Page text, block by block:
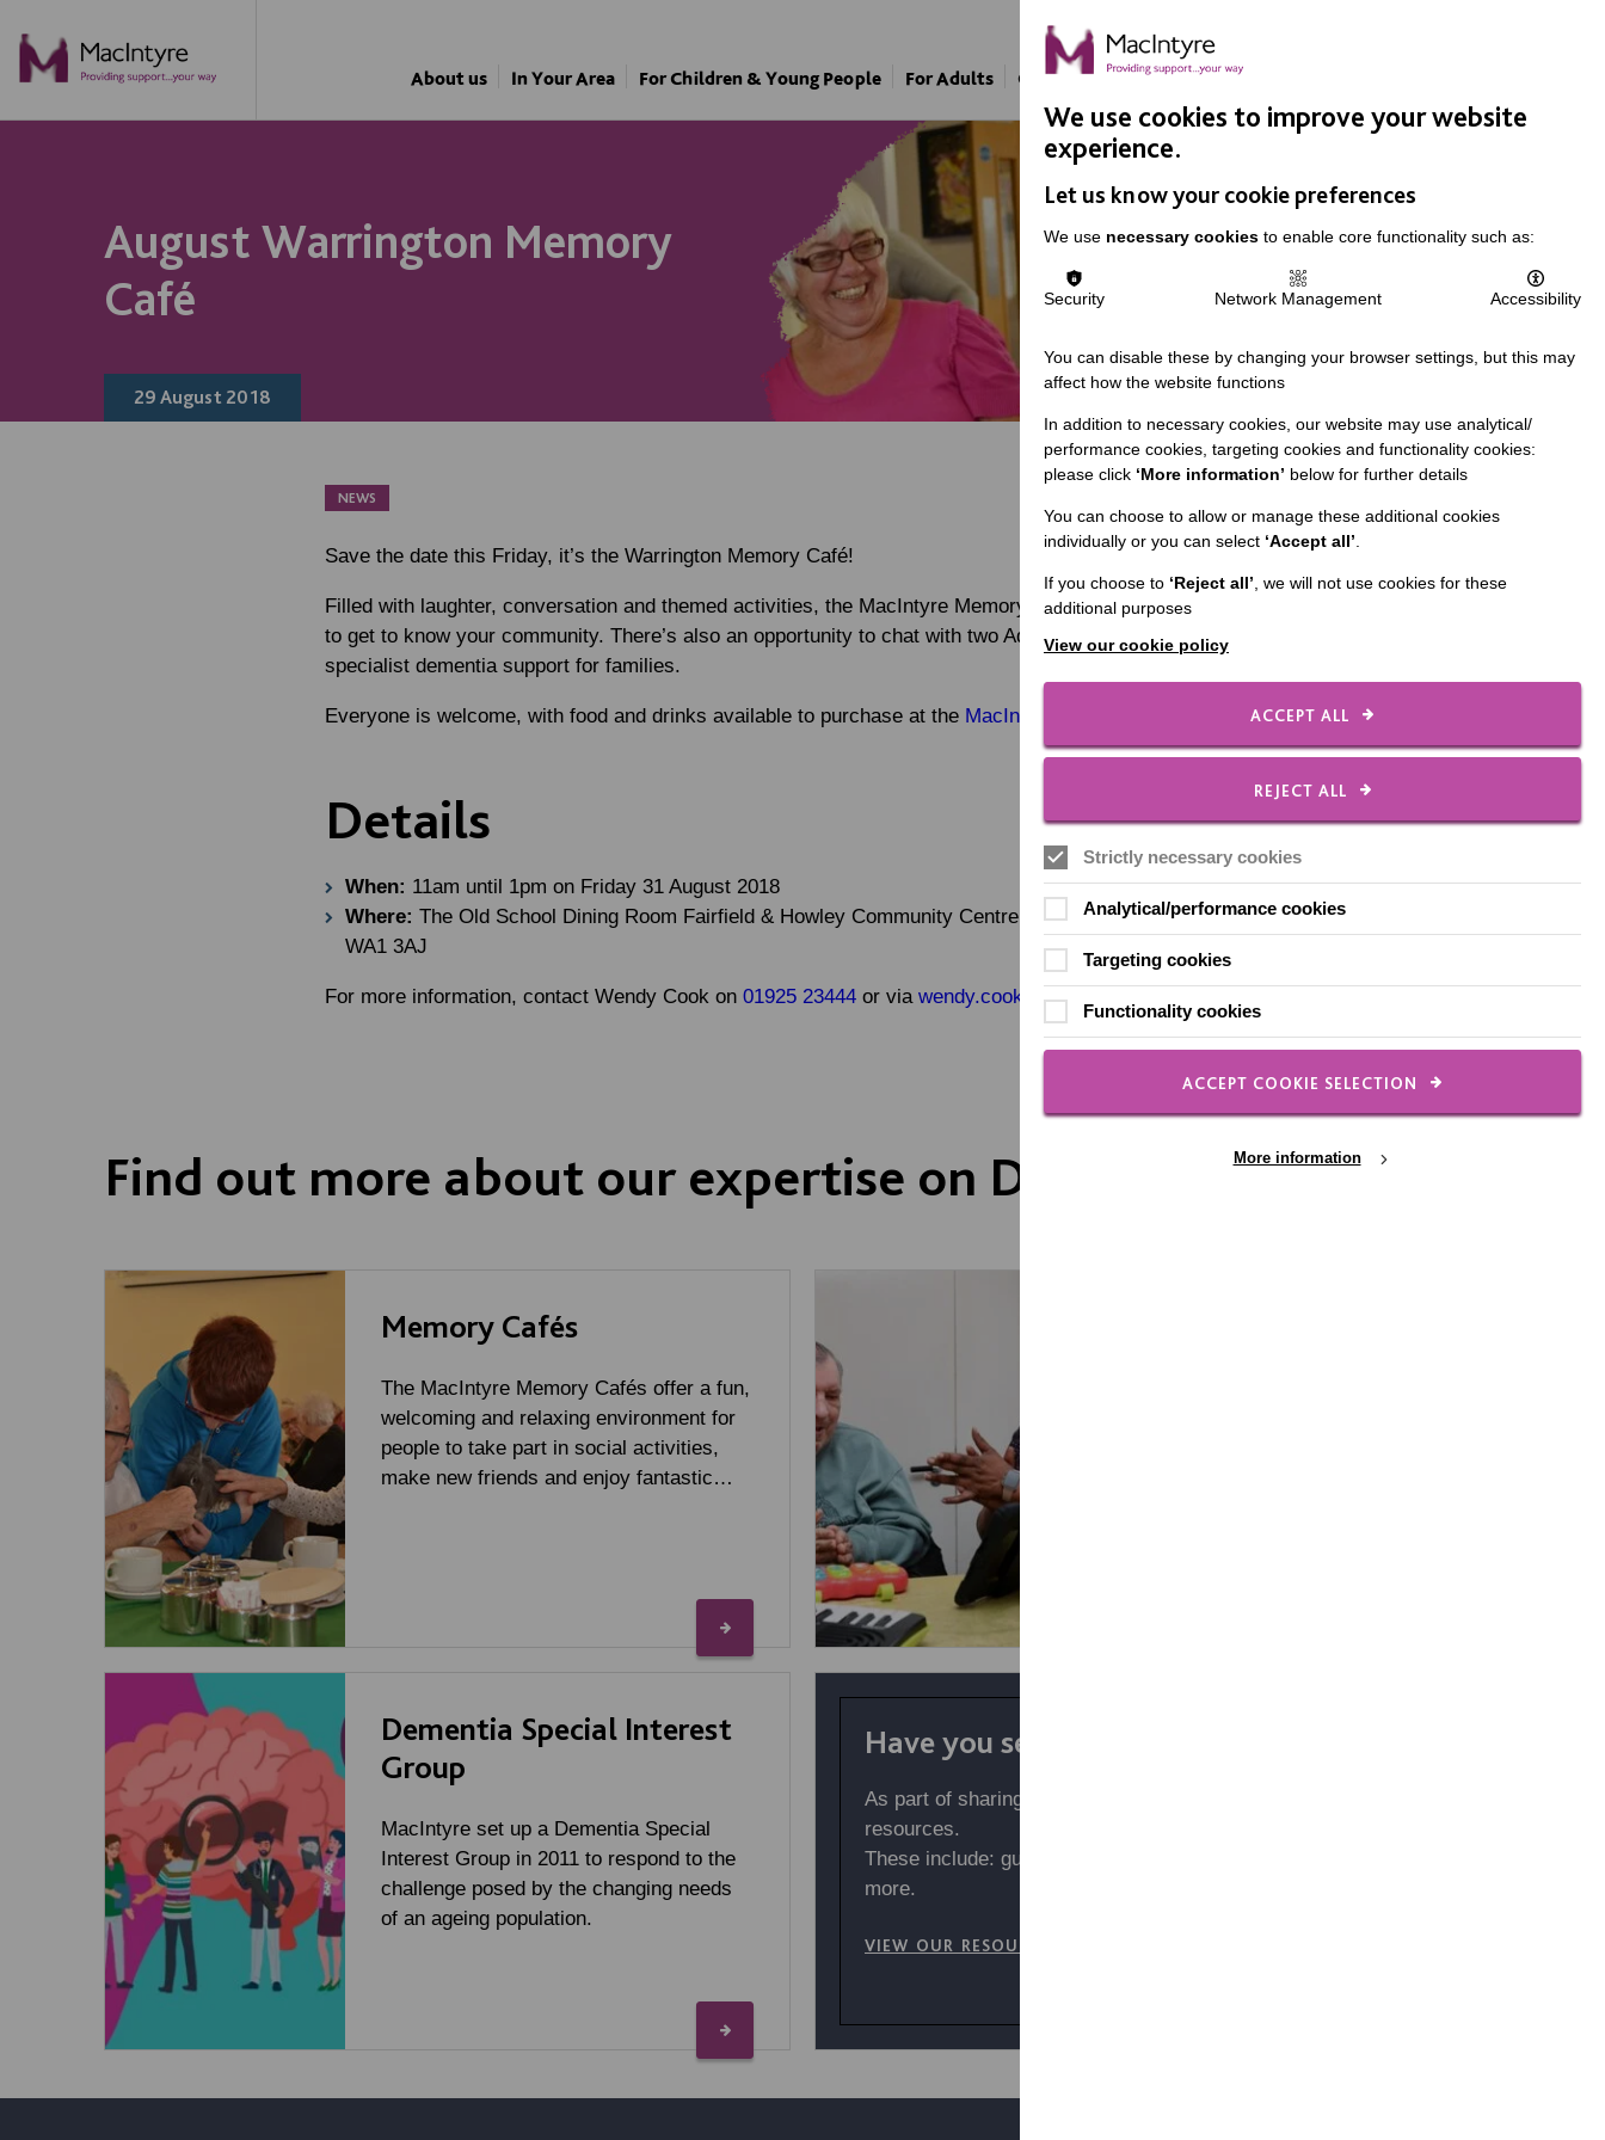
About us In Your Area For Children & Young People For Adults Our Approach Support Us
August Warrington Memory
Café
29 August 2018
NEWS
Save the date this Friday, it’s the Warrington Memory Café!
Filled with laughter, conversation and themed activities, the MacIntyre Memory Café’s offer the opportunity
to get to know your community. There’s also an opportunity to chat with two Admiral Nurses, who provide
specialist dementia support for families.
Everyone is welcome, with food and drinks available to purchase at the MacIntyre Café.
Details
When: 11am until 1pm on Friday 31 August 2018
Where: The Old School Dining Room Fairfield & Howley Community Centre, Fairfield Street, Warrington,
WA1 3AJ
For more information, contact Wendy Cook on 01925 23444 or via wendy.cook@macintyrecharity.org
Find out more about our expertise on Dementia
Memory Cafés
The MacIntyre Memory Cafés offer a fun,
welcoming and relaxing environment for
people to take part in social activities,
make new friends and enjoy fantastic…
Dementia Special Interest
Group
MacIntyre set up a Dementia Special
Interest Group in 2011 to respond to the
challenge posed by the changing needs
of an ageing population.
Have you seen our resources?
As part of sharing our expertise we created a number of
resources.
These include: guides, posters, leaflets, case studies and much
more.
VIEW OUR RESOURCES
We use cookies to improve your website
experience.
Let us know your cookie preferences
We use necessary cookies to enable core functionality such as:
Security Network Management Accessibility
You can disable these by changing your browser settings, but this may
affect how the website functions
In addition to necessary cookies, our website may use analytical/
performance cookies, targeting cookies and functionality cookies:
please click ‘More information’ below for further details
You can choose to allow or manage these additional cookies
individually or you can select ‘Accept all’.
If you choose to ‘Reject all’, we will not use cookies for these
additional purposes
View our cookie policy
ACCEPT ALL
REJECT ALL
Strictly necessary cookies
Analytical/performance cookies
Targeting cookies
Functionality cookies
ACCEPT COOKIE SELECTION
More information